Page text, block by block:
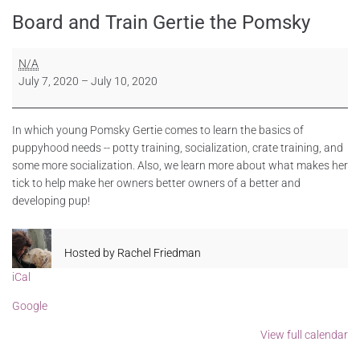
Board and Train Gertie the Pomsky
N/A
July 7, 2020 – July 10, 2020
In which young Pomsky Gertie comes to learn the basics of
puppyhood needs -- potty training, socialization, crate training, and
some more socialization. Also, we learn more about what makes her
tick to help make her owners better owners of a better and
developing pup!
Hosted by Rachel Friedman
iCal
Google
View full calendar